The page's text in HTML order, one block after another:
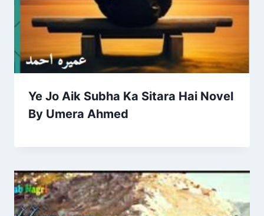
Ye Jo Aik Subha Ka Sitara Hai Novel
By Umera Ahmed